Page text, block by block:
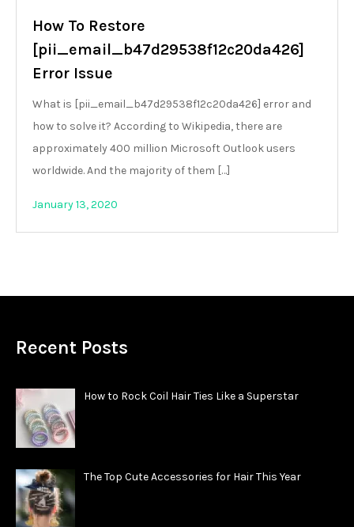
How To Restore
[pii_email_b47d29538f12c20da426]
Error Issue
What is [pii_email_b47d29538f12c20da426] error and
how to solve it? According to Wikipedia, there are
approximately 400 million Microsoft Outlook users
worldwide. And the majority of them […]
January 13, 2020
Recent Posts
How to Rock Coil Hair Ties Like a Superstar
The Top Cute Accessories for Hair This Year